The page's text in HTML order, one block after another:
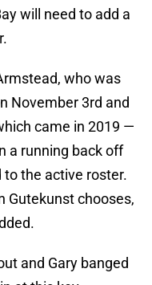
will need to add a
who was
November 3rd and
came in 2019 —
a running back off
to the active roster.
Gutekunst chooses,
and Gary banged